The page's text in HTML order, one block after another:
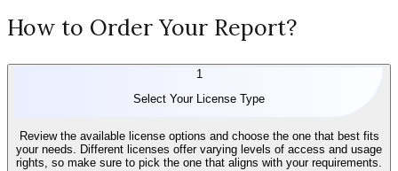
How to Order Your Report?
1
Select Your License Type
Review the available license options and choose the one that best fits
your needs. Different licenses offer varying levels of access and usage
rights, so make sure to pick the one that aligns with your requirements.